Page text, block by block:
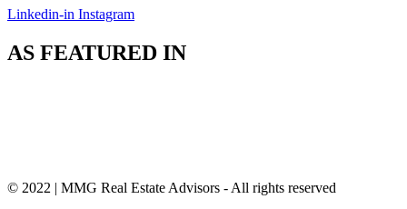
Linkedin-in Instagram
AS FEATURED IN
© 2022 | MMG Real Estate Advisors - All rights reserved